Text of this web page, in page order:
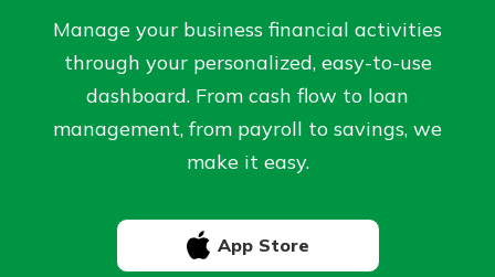
Not enrolled in online banking?
Enroll today!
Not enrolled in business online
Enroll Here
Find a Branch
Mortgage Rates
Online Banking
Manage your business financial activities
through your personalized, easy-to-use
dashboard. From cash flow to loan
management, from payroll to savings, we
make it easy.
App Store